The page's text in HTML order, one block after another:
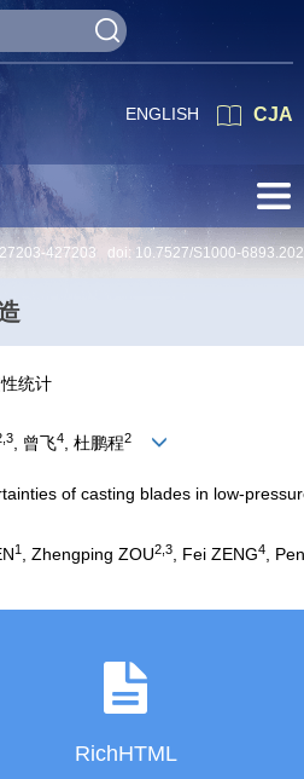
CJA
ENGLISH
427203 doi: 10.7527/S1000-
统计
3, 曾飞4, 杜鹏程2
of casting blades in low-
1 , Zhengping ZOU2 3 , Fei ZENG4 ,
RichHTML